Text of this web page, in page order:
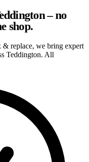
– no
shop.
replace, we bring expert
Teddington. All